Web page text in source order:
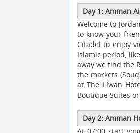
Day 1: Amman
Welcome to
to know your
Citadel to enjoy
Islamic period,
away we find the
the markets
at The Liwan
Boutique Suites
Day 2: Amman